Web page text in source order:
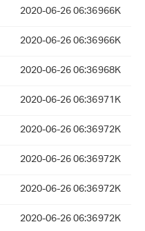
2020-06-26 06:36966K
2020-06-26 06:36966K
2020-06-26 06:36968K
2020-06-26 06:36971K
2020-06-26 06:36972K
2020-06-26 06:36972K
2020-06-26 06:36972K
2020-06-26 06:36972K